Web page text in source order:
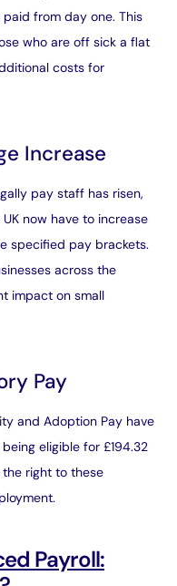
from day one. This
who are off sick a flat
costs for
Increase
pay staff has risen,
now have to increase
specified pay brackets.
across the
impact on small
Pay
and Adoption Pay have
eligible for £194.32
the right to these
Payroll: